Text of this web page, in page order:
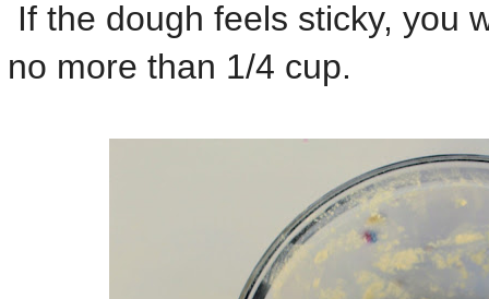
If the dough feels sticky, you
no more than 1/4 cup.